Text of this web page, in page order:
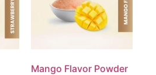
Mango Flavor Powder